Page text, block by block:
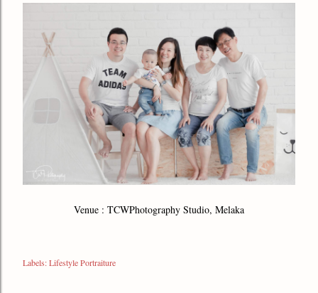
Venue : TCWPhotography Studio, Melaka
Labels:Lifestyle Portraiture